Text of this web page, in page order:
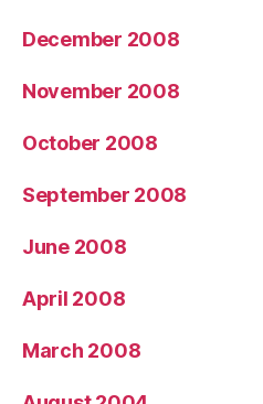
December 2008
November 2008
October 2008
September 2008
June 2008
April 2008
March 2008